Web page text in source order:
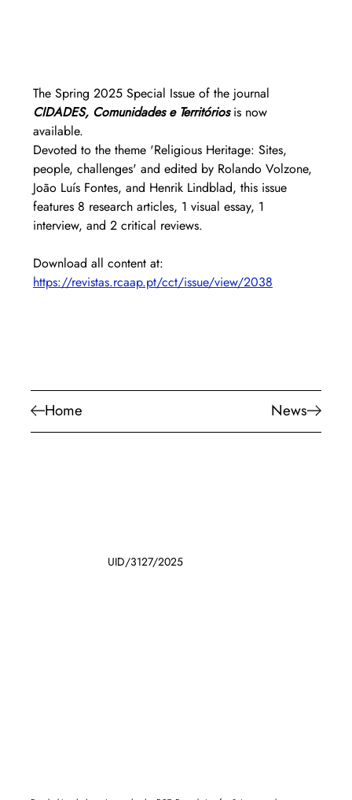
Home News
The Spring 2025 Special Issue of the journal
CIDADES, Comunidades e Territórios is now
available.
Devoted to the theme 'Religious Heritage: Sites,
people, challenges' and edited by Rolando Volzone,
João Luís Fontes, and Henrik Lindblad, this issue
features 8 research articles, 1 visual essay, 1
interview, and 2 critical reviews.
Download all content at:
https://revistas.rcaap.pt/cct/issue/view/2038
UID/3127/2025